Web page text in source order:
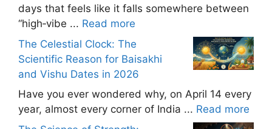
days that feels like it falls somewhere between
“high‑vibe ... Read more
The Celestial Clock: The
Scientific Reason for Baisakhi
and Vishu Dates in 2026
Have you ever wondered why, on April 14 every
year, almost every corner of India ... Read more